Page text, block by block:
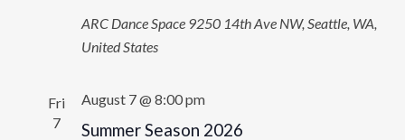
ARC Dance Space 9250 14th Ave NW, Seattle, WA,
United States
Fri
7
Summer Season 2026
August 7 @ 8:00 pm